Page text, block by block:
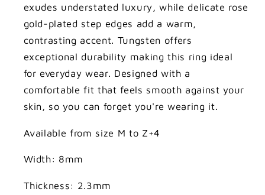
exudes understated luxury, while delicate rose
gold-plated step edges add a warm,
contrasting accent. Tungsten offers
exceptional durability making this ring ideal
for everyday wear. Designed with a
comfortable fit that feels smooth against your
skin, so you can forget you're wearing it.
Available from size M to Z+4
Width: 8mm
Thickness: 2.3mm